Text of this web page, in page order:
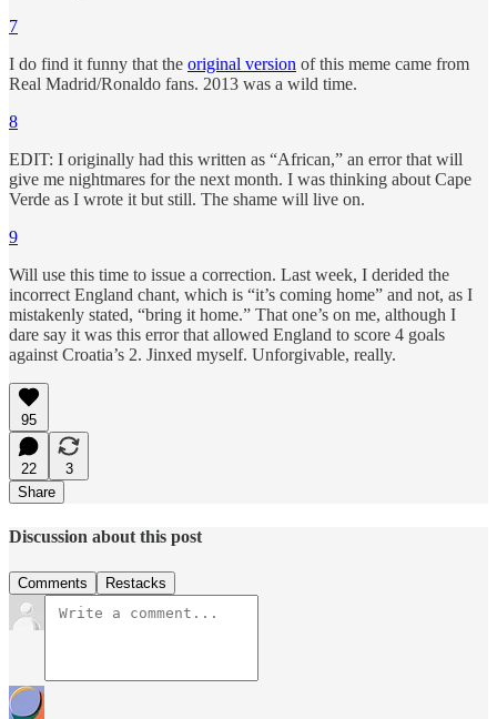
7
I do find it funny that the original version of this meme came from
Real Madrid/Ronaldo fans. 2013 was a wild time.
8
EDIT: I originally had this written as “African,” an error that will
give me nightmares for the next month. I was thinking about Cape
Verde as I wrote it but still. The shame will live on.
9
Will use this time to issue a correction. Last week, I derided the
incorrect England chant, which is “it’s coming home” and not, as I
mistakenly stated, “bring it home.” That one’s on me, although I
dare say it was this error that allowed England to score 4 goals
against Croatia’s 2. Jinxed myself. Unforgivable, really.
95
22
3
Share
Discussion about this post
Comments Restacks